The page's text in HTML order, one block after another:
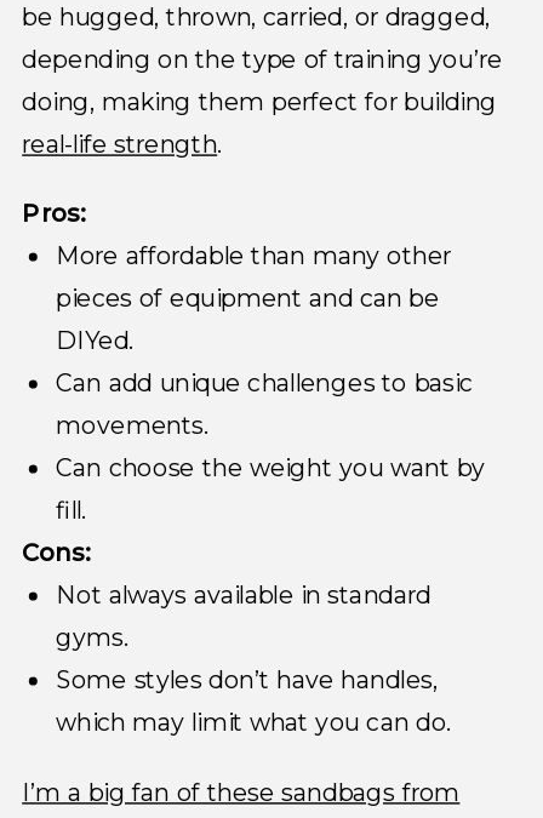
be hugged, thrown, carried, or dragged,
depending on the type of training you’re
doing, making them perfect for building
real-life strength.
Pros:
More affordable than many other
pieces of equipment and can be
DIYed.
Can add unique challenges to basic
movements.
Can choose the weight you want by
fill.
Cons:
Not always available in standard
gyms.
Some styles don’t have handles,
which may limit what you can do.
I’m a big fan of these sandbags from